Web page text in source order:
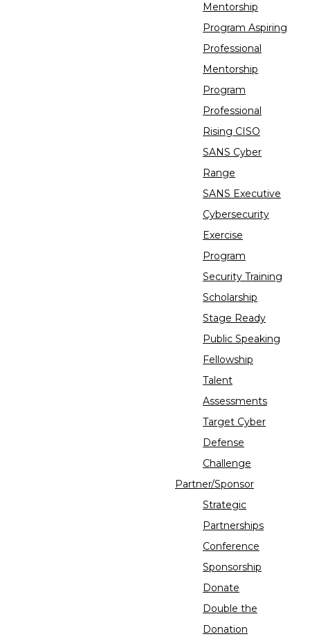
Mentorship
Program Aspiring
Professional
Mentorship
Program
Professional
Rising CISO
SANS Cyber
Range
SANS Executive
Cybersecurity
Exercise
Program
Security Training
Scholarship
Stage Ready
Public Speaking
Fellowship
Talent
Assessments
Target Cyber
Defense
Challenge
Partner/Sponsor
Strategic
Partnerships
Conference
Sponsorship
Donate
Double the
Donation